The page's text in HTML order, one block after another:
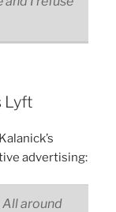
Lyft
advertising:
All around